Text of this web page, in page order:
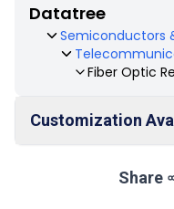
Datatree
Semiconductors
Fiber Optic
Customization
Market Outlook
Share